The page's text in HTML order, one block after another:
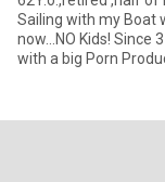
Sailing with my Boat
now...NO Kids! Since
with a big Porn